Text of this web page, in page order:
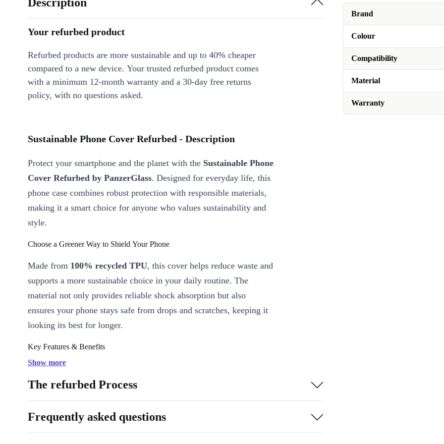
+€4.00
iPhone 16 Pro Max
iPhone 6/6s/7/8/SE (2020/2022)
Brand
Colour
Compatibility
Material
Warranty
Description
Your refurbed product
Refurbed products are more sustainable and up to 40% cheaper
compared to a new device. Your trusted refurbed product comes
with a minimum 12-month warranty and a 30-day free returns
policy, with no questions asked.
Sustainable Phone Cover Refurbed - Description
Protect your smartphone and the planet with the Sustainable Phone
Cover Refurbed by PanzerGlass. Designed for everyday life, this
phone case combines robust protection with responsible materials,
making it a smart choice for anyone who values sustainability and
style.
Choose a Greener Way to Shield Your Phone
Made from 100% recycled TPU, this cover helps reduce waste and
supports a more sustainable choice in your daily routine. The
material not only provides reliable shock absorption but also
ensures your phone stays safe from drops and scratches, keeping it
looking its best for longer.
Key Features & Benefits
Eco-Friendly Material:
Slim & Lightweight: Maintains your phone’s sleek profile without adding
unnecessary bulk.
Durable Protection:Shields your device from everyday knocks, bumps, and
scrapes.
Show more
The refurbed Process
Frequently asked questions